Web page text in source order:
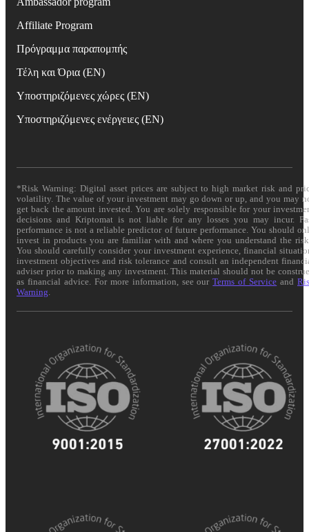
Affiliate Program
Πρόγραμμα παραπομπής
Τέλη και Όρια (EN)
Υποστηριζόμενες χώρες (EN)
Υποστηριζόμενες ενέργειες (EN)
*Risk Warning: Digital asset prices are subject to high market risk and
volatility. The value of your investment may go down or up, and you may
get back the amount invested. You are solely responsible for your
decisions and Kriptomat is not liable for any losses you may incur.
performance is not a reliable predictor of future performance. You should
invest in products you are familiar with and where you understand the
You should carefully consider your investment experience, financial
investment objectives and risk tolerance and consult an independent
adviser prior to making any investment. This material should not be
as financial advice. For more information, see ourTerms of Service and
Warning